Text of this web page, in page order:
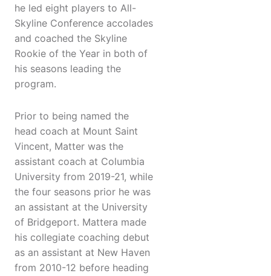
he led eight players to All-
Skyline Conference accolades
and coached the Skyline
Rookie of the Year in both of
his seasons leading the
program.
Prior to being named the
head coach at Mount Saint
Vincent, Matter was the
assistant coach at Columbia
University from 2019-21, while
the four seasons prior he was
an assistant at the University
of Bridgeport. Mattera made
his collegiate coaching debut
as an assistant at New Haven
from 2010-12 before heading